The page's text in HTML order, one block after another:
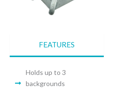
FEATURES
Holds up to 3
backgrounds
A service mast clamp is a
to securely fasten a service
entrance electrical conduit to